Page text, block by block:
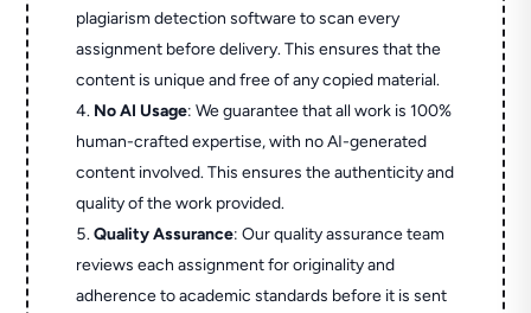
plagiarism detection software to scan every
assignment before delivery. This ensures that the
content is unique and free of any copied material.
No AI Usage: We guarantee that all work is 100%
human-crafted expertise, with no AI-generated
content involved. This ensures the authenticity and
quality of the work provided.
Quality Assurance: Our quality assurance team
reviews each assignment for originality and
adherence to academic standards before it is sent